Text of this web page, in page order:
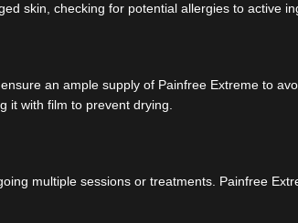
skin, checking for potential allergies to active
an ample supply of Painfree Extreme to
it with film to prevent drying.
multiple sessions or treatments. Painfree